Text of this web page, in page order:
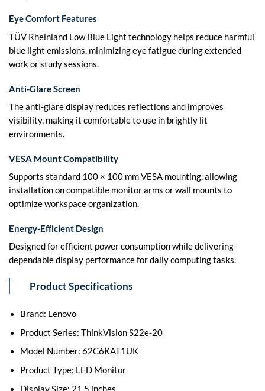
Eye Comfort Features
TÜV Rheinland Low Blue Light technology helps reduce harmful
blue light emissions, minimizing eye fatigue during extended
work or study sessions.
Anti-Glare Screen
The anti-glare display reduces reflections and improves
visibility, making it comfortable to use in brightly lit
environments.
VESA Mount Compatibility
Supports standard 100 × 100 mm VESA mounting, allowing
installation on compatible monitor arms or wall mounts to
optimize workspace organization.
Energy-Efficient Design
Designed for efficient power consumption while delivering
dependable display performance for daily computing tasks.
Product Specifications
Brand: Lenovo
Product Series: ThinkVision S22e-20
Model Number: 62C6KAT1UK
Product Type: LED Monitor
Display Size: 21.5 inches